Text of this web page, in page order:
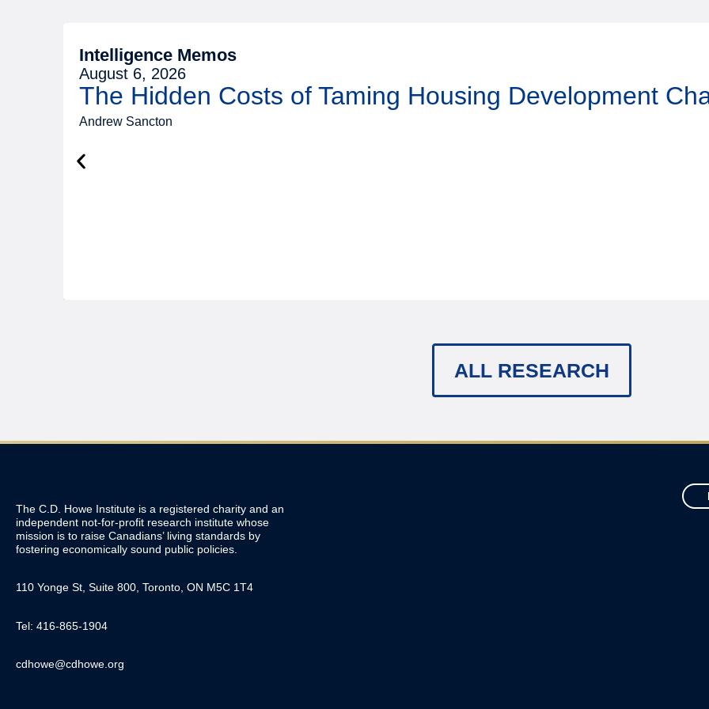
Intelligence Memos
August 6, 2026
The Hidden Costs of Taming Housing Development
Andrew Sancton
ALL RESEARCH
The C.D. Howe Institute is a registered charity and an
independent not-for-profit research institute whose
mission is to raise Canadians’ living standards by
fostering economically sound public policies.
110 Yonge St, Suite 800, Toronto, ON M5C 1T4
Tel: 416-865-1904
cdhowe@cdhowe.org